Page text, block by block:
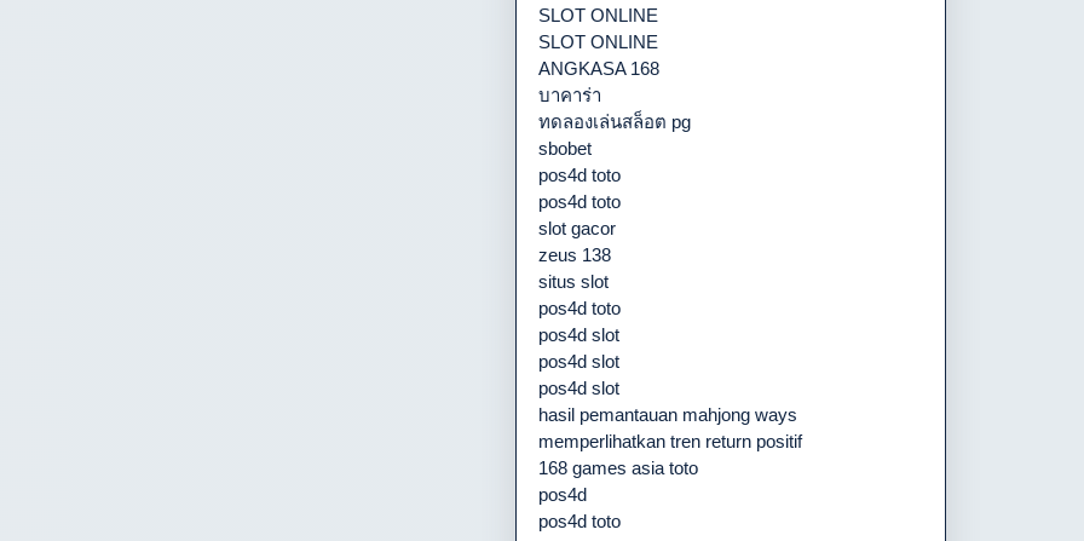
SLOT ONLINE
SLOT ONLINE
ANGKASA 168
บาคาร่า
ทดลองเล่นสล็อต pg
sbobet
pos4d toto
pos4d toto
slot gacor
zeus 138
situs slot
pos4d toto
pos4d slot
pos4d slot
pos4d slot
hasil pemantauan mahjong ways
memperlihatkan tren return positif
168 games asia toto
pos4d
pos4d toto